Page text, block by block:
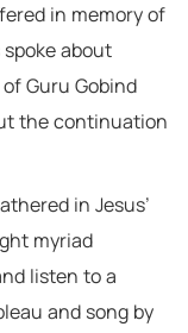
in memory of
about
Guru Gobind
the continuation
in Jesus’
myriad
listen to a
and song by